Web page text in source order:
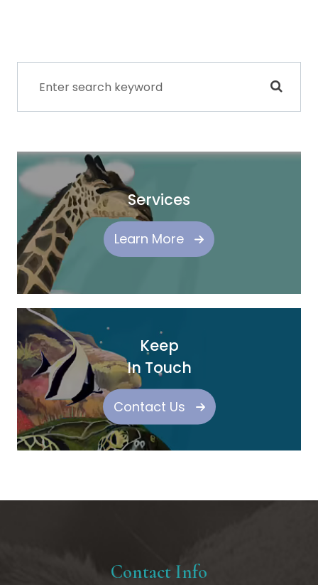
Services
Learn More
Keep
In Touch
Contact Us
Contact Info